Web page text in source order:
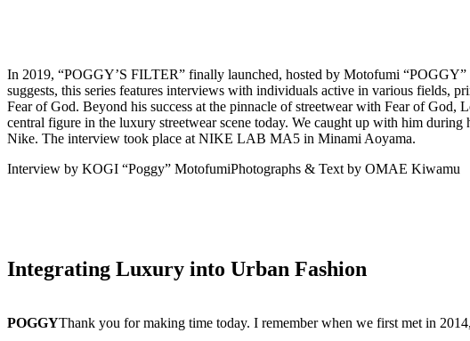
In 2019, “POGGY’S FILTER” finally launched, hosted by Motofumi
suggests, this series features interviews with individuals active in various fields,
Fear of God. Beyond his success at the pinnacle of streetwear with Fear of
central figure in the luxury streetwear scene today. We caught up with him
Nike. The interview took place at NIKE LAB MA5 in Minami Aoyama.
Interview by KOGI “Poggy” MotofumiPhotographs & Text by OMAE Kiwamu
Integrating Luxury into Urban Fashion
POGGYThank you for making time today. I remember when we first met in